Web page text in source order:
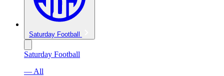
Saturday Football
Saturday Football
— All